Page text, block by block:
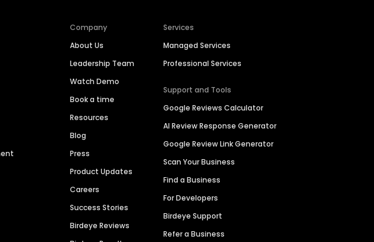
Company
About Us
Leadership Team
Watch Demo
Book a time
Resources
Blog
Press
Product Updates
Careers
Success Stories
Birdeye Reviews
Services
Managed Services
Professional Services
Support and Tools
Google Reviews Calculator
AI Review Response Generator
Google Review Link Generator
Scan Your Business
Find a Business
For Developers
Birdeye Support
Refer a Business